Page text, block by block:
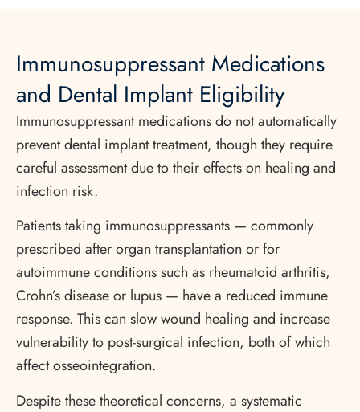
Immunosuppressant Medications
and Dental Implant Eligibility
Immunosuppressant medications do not automatically
prevent dental implant treatment, though they require
careful assessment due to their effects on healing and
infection risk.
Patients taking immunosuppressants — commonly
prescribed after organ transplantation or for
autoimmune conditions such as rheumatoid arthritis,
Crohn’s disease or lupus — have a reduced immune
response. This can slow wound healing and increase
vulnerability to post-surgical infection, both of which
affect osseointegration.
Despite these theoretical concerns, a systematic